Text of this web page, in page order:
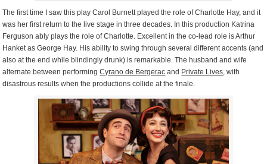
The first time I saw this play Carol Burnett played the role of Charlotte Hay, and it
was her first return to the live stage in three decades. In this production Katrina
Ferguson ably plays the role of Charlotte. Excellent in the co-lead role is Arthur
Hanket as George Hay. His ability to swing through several different accents (and
also at the end while blindingly drunk) is remarkable. The husband and wife
alternate between performingCyrano de Bergerac and Private Lives, with
disastrous results when the productions collide at the finale.